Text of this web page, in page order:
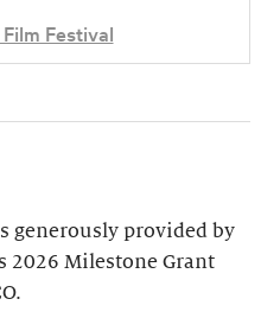
Festival
generously provided by
2026 Milestone Grant